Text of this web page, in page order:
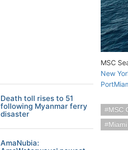
MSC
New
MSC
Death toll rises to 51
following Myanmar ferry
disaster
AmaNubia: